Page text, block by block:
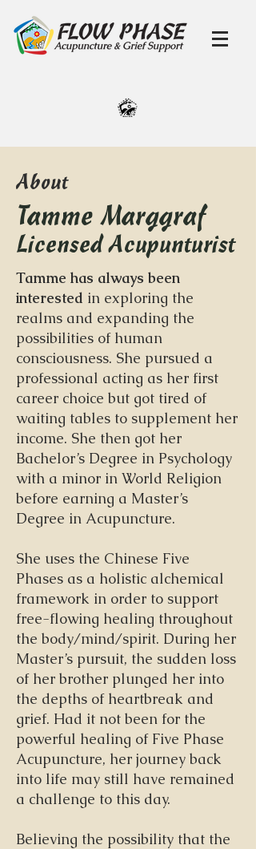
About
Tamme Marggraf
Licensed Acupunturist
Tamme has always been
interested in exploring the
realms and expanding the
possibilities of human
consciousness. She pursued a
professional acting as her first
career choice but got tired of
waiting tables to supplement her
income. She then got her
Bachelor’s Degree in Psychology
with a minor in World Religion
before earning a Master’s
Degree in Acupuncture.
She uses the Chinese Five
Phases as a holistic alchemical
framework in order to support
free-flowing healing throughout
the body/mind/spirit. During her
Master’s pursuit, the sudden loss
of her brother plunged her into
the depths of heartbreak and
grief. Had it not been for the
powerful healing of Five Phase
Acupuncture, her journey back
into life may still have remained
a challenge to this day.
Believing the possibility that the